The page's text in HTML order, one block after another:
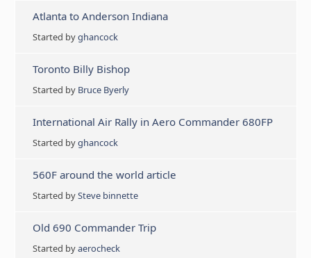
Atlanta to Anderson Indiana
Started byghancock
Toronto Billy Bishop
Started by Bruce Byerly
International Air Rally in Aero Commander 680FP
Started byghancock
560F around the world article
Started bySteve binnette
Old 690 Commander Trip
Started byaerocheck